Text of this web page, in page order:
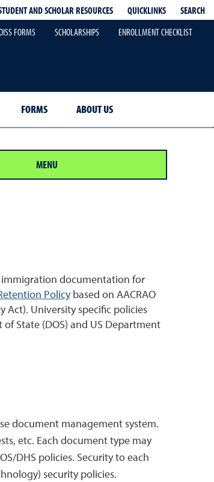
AND SCHOLAR RESOURCES QUICKLINKS
SEARCH
FORMS
SCHOLARSHIPS ENROLLMENT CHECKLIST
FORMS ABOUT US
MENU
immigration documentation for
Policybased on AACRAO
Act). University specific policies
State (DOS) and US Department
document management system.
etc. Each document type may
DHS policies. Security to each
security policies.